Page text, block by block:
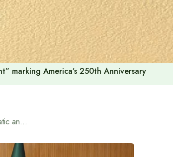
marking America’s 250th Anniversary
Bangladesh wants to further strengthen diplomatic and economic ties with Iraq